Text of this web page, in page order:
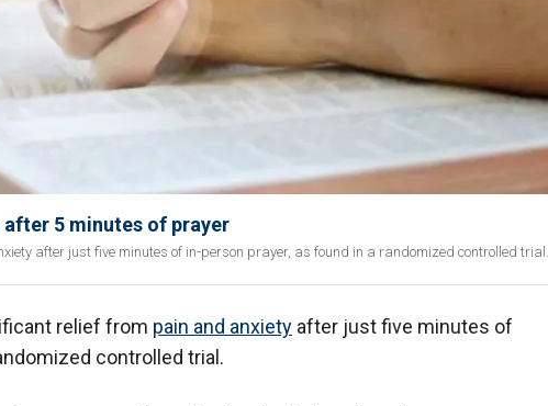
5 minutes of prayer
after just five minutes of in-person prayer, as found in a randomized controlled trial.
relief from pain and anxiety after just five minutes of
controlled trial.